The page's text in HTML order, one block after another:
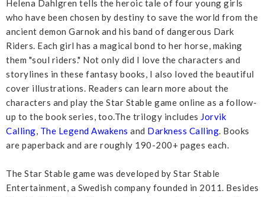
Helena Dahlgren tells the heroic tale of four young girls
who have been chosen by destiny to save the world from the
ancient demon Garnok and his band of dangerous Dark
Riders. Each girl has a magical bond to her horse, making
them "soul riders." Not only did I love the characters and
storylines in these fantasy books, I also loved the beautiful
cover illustrations. Readers can learn more about the
characters and play the Star Stable game online as a follow-
up to the book series, too.The trilogy includes Jorvik
Calling, The Legend Awakens and Darkness Calling. Books
are paperback and are roughly 190-200+ pages each.
The Star Stable game was developed by Star Stable
Entertainment, a Swedish company founded in 2011. Besides